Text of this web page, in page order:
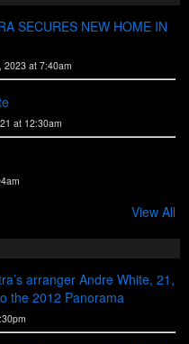
SECURES NEW HOME IN
2023 at 7:40am
at 12:30am
View All
arranger Andre White, 21,
the 2012 Panorama